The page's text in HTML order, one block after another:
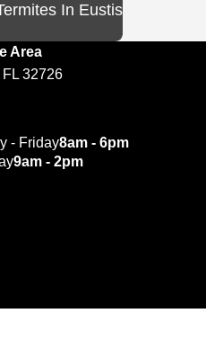
In Eustis
Area
FL 32726
- Friday8am - 6pm
9am - 2pm